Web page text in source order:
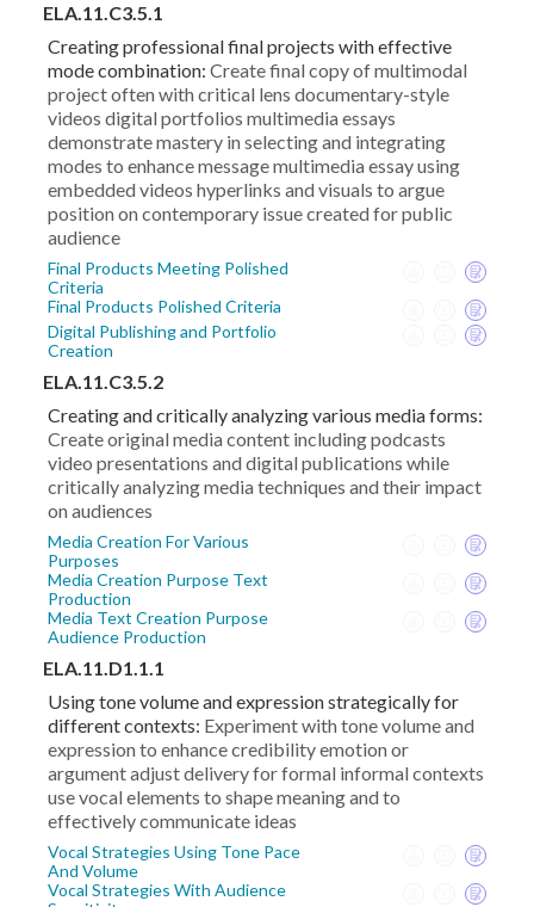
ELA.11.C3.5.1
Creating professional final projects with effective
mode combination: Create final copy of multimodal
project often with critical lens documentary-style
videos digital portfolios multimedia essays
demonstrate mastery in selecting and integrating
modes to enhance message multimedia essay using
embedded videos hyperlinks and visuals to argue
position on contemporary issue created for public
audience
Final Products Meeting Polished
Criteria
Final Products Polished Criteria
Digital Publishing and Portfolio
Creation
ELA.11.C3.5.2
Creating and critically analyzing various media forms:
Create original media content including podcasts
video presentations and digital publications while
critically analyzing media techniques and their impact
on audiences
Media Creation For Various
Purposes
Media Creation Purpose Text
Production
Media Text Creation Purpose
Audience Production
ELA.11.D1.1.1
Using tone volume and expression strategically for
different contexts: Experiment with tone volume and
expression to enhance credibility emotion or
argument adjust delivery for formal informal contexts
use vocal elements to shape meaning and to
effectively communicate ideas
Vocal Strategies Using Tone Pace
And Volume
Vocal Strategies With Audience